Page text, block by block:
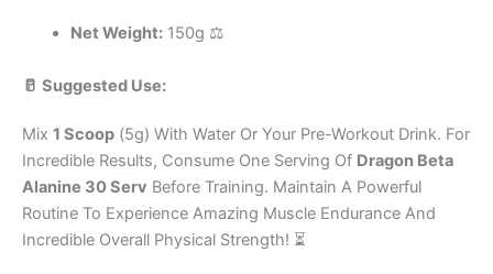
Net Weight:150g ⚖️
🥛 Suggested Use:
Mix 1 Scoop (5g) With Water Or Your Pre-Workout Drink. For
Incredible Results, Consume One Serving Of Dragon Beta
Alanine 30 Serv Before Training. Maintain A Powerful
Routine To Experience Amazing Muscle Endurance And
Incredible Overall Physical Strength! ⏳